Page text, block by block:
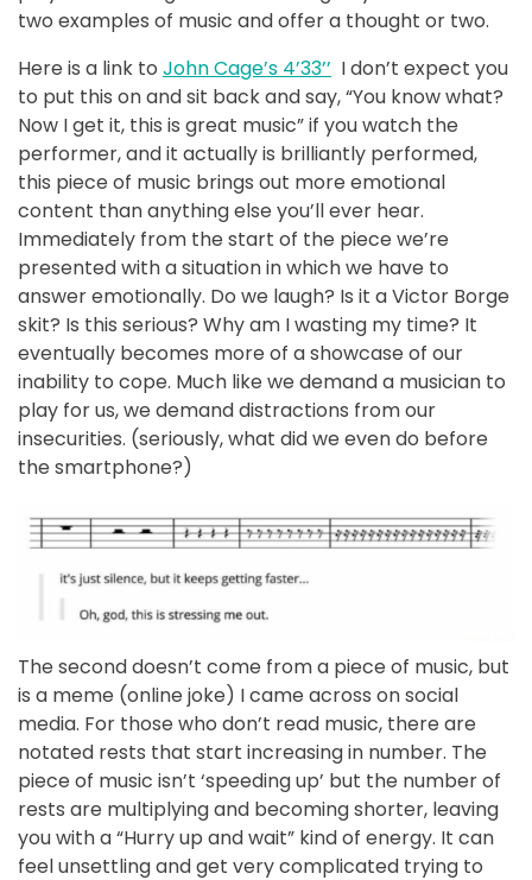
two examples of music and offer a thought or two.
Here is a link to John Cage’s 4’33’’ I don’t expect you
to put this on and sit back and say, “You know what?
Now I get it, this is great music” if you watch the
performer, and it actually is brilliantly performed,
this piece of music brings out more emotional
content than anything else you’ll ever hear.
Immediately from the start of the piece we’re
presented with a situation in which we have to
answer emotionally. Do we laugh? Is it a Victor Borge
skit? Is this serious? Why am I wasting my time? It
eventually becomes more of a showcase of our
inability to cope. Much like we demand a musician to
play for us, we demand distractions from our
insecurities. (seriously, what did we even do before
the smartphone?)
The second doesn’t come from a piece of music, but
is a meme (online joke) I came across on social
media. For those who don’t read music, there are
notated rests that start increasing in number. The
piece of music isn’t ‘speeding up’ but the number of
rests are multiplying and becoming shorter, leaving
you with a “Hurry up and wait” kind of energy. It can
feel unsettling and get very complicated trying to